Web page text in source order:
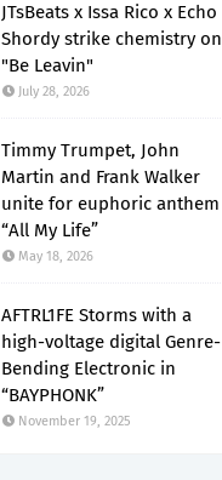
JTsBeats x Issa Rico x Echo
Shordy strike chemistry on
"Be Leavin"
July 28, 2026
Timmy Trumpet, John
Martin and Frank Walker
unite for euphoric anthem
“All My Life”
May 18, 2026
AFTRL1FE Storms with a
high-voltage digital Genre-
Bending Electronic in
“BAYPHONK”
November 19, 2025